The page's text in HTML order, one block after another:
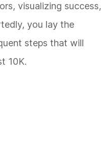
visualizing success,
you lay the
steps that will
10K.